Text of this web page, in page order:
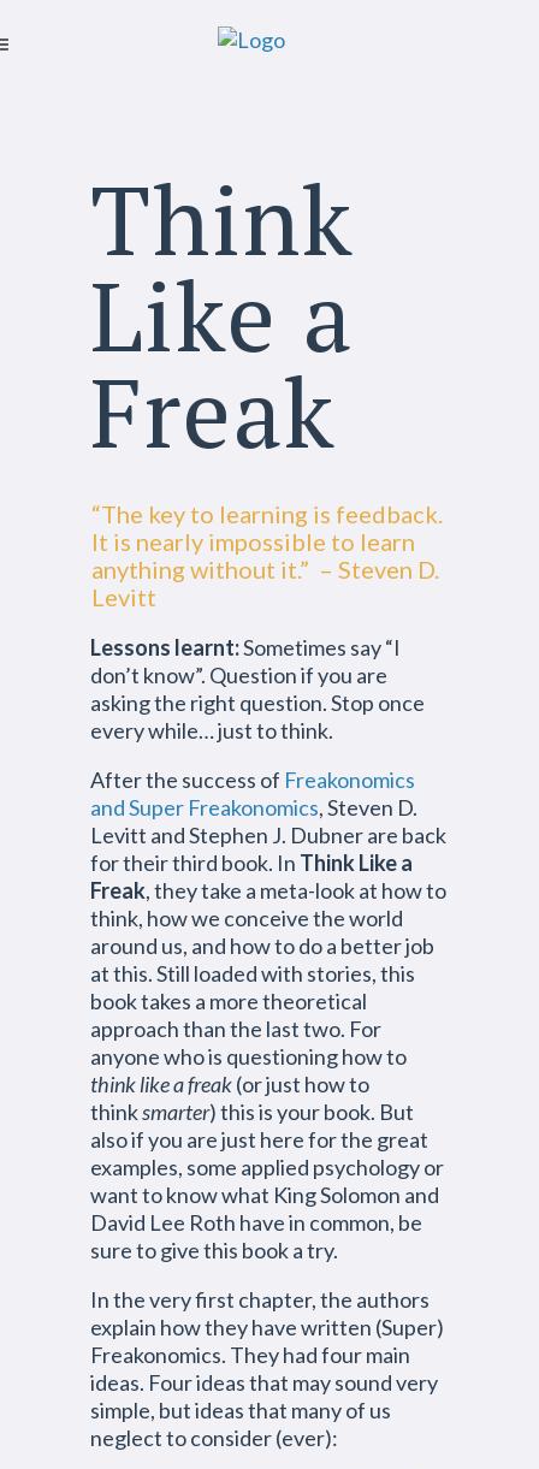
Think
Like a
Freak
“The key to learning is feedback.
It is nearly impossible to learn
anything without it.” – Steven D.
Levitt
Lessons learnt:Sometimes say “I
don’t know”. Question if you are
asking the right question. Stop once
every while… just to think.
After the success of Freakonomics
and Super Freakonomics, Steven D.
Levitt and Stephen J. Dubner are back
for their third book. In Think Like a
Freak, they take a meta-look at how to
think, how we conceive the world
around us, and how to do a better job
at this. Still loaded with stories, this
book takes a more theoretical
approach than the last two. For
anyone who is questioning how to
think like a freak(or just how to
thinksmarter) this is your book. But
also if you are just here for the great
examples, some applied psychology or
want to know what King Solomon and
David Lee Roth have in common, be
sure to give this book a try.
In the very first chapter, the authors
explain how they have written (Super)
Freakonomics. They had four main
ideas. Four ideas that may sound very
simple, but ideas that many of us
neglect to consider (ever):